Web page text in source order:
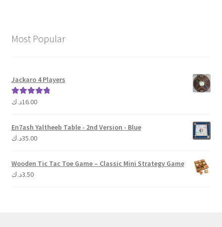
Most Popular
Jackaro 4 Players
Rated 5.00
16.00د.ك
En7ash Yaltheeb Table - 2nd Version - Blue
35.00د.ك
Wooden Tic Tac Toe Game – Classic Mini Strategy Game
3.50د.ك